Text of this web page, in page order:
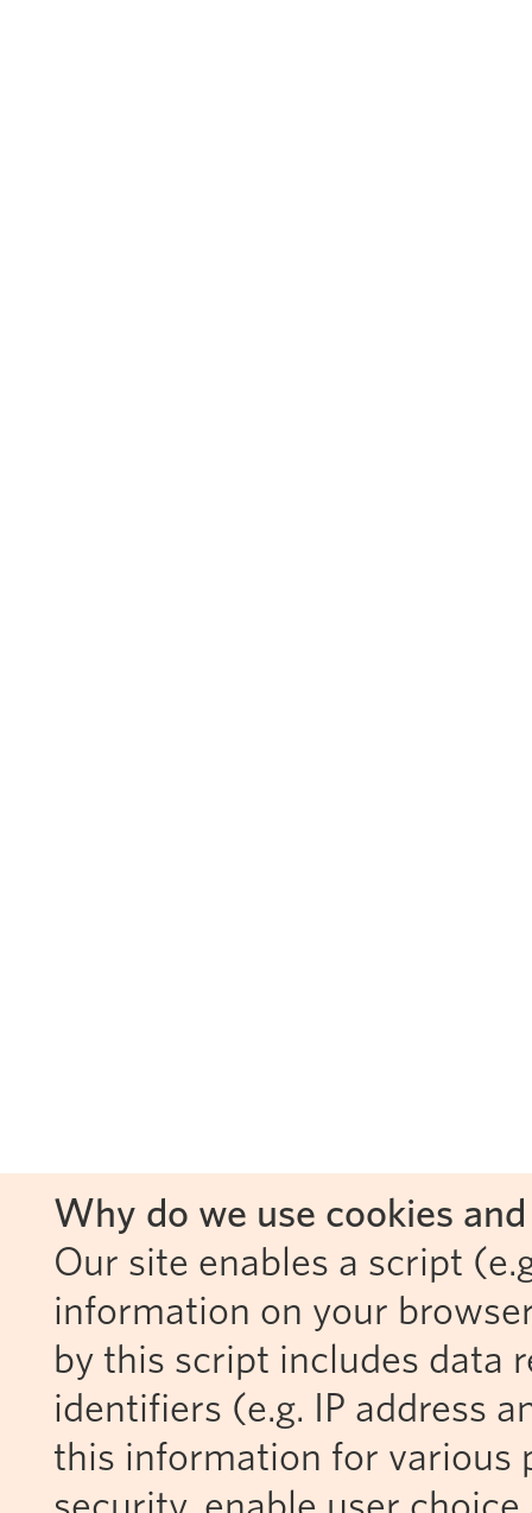
Why do we use cookies
Our site enables a script
information on your
by this script includes data
identifiers (e.g. IP address
this information for various